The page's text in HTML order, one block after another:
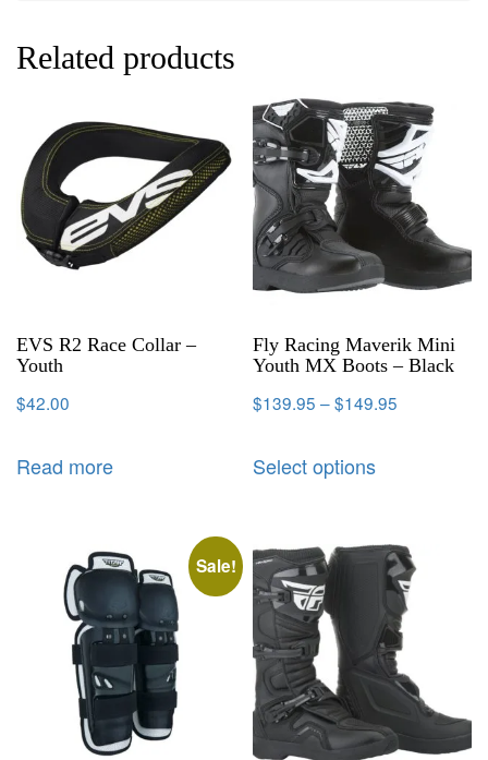
Related products
EVS R2 Race Collar –
Youth
$42.00
Read more
Fly Racing Maverik Mini
Youth MX Boots – Black
$139.95 –$149.95
Select options
Sale!